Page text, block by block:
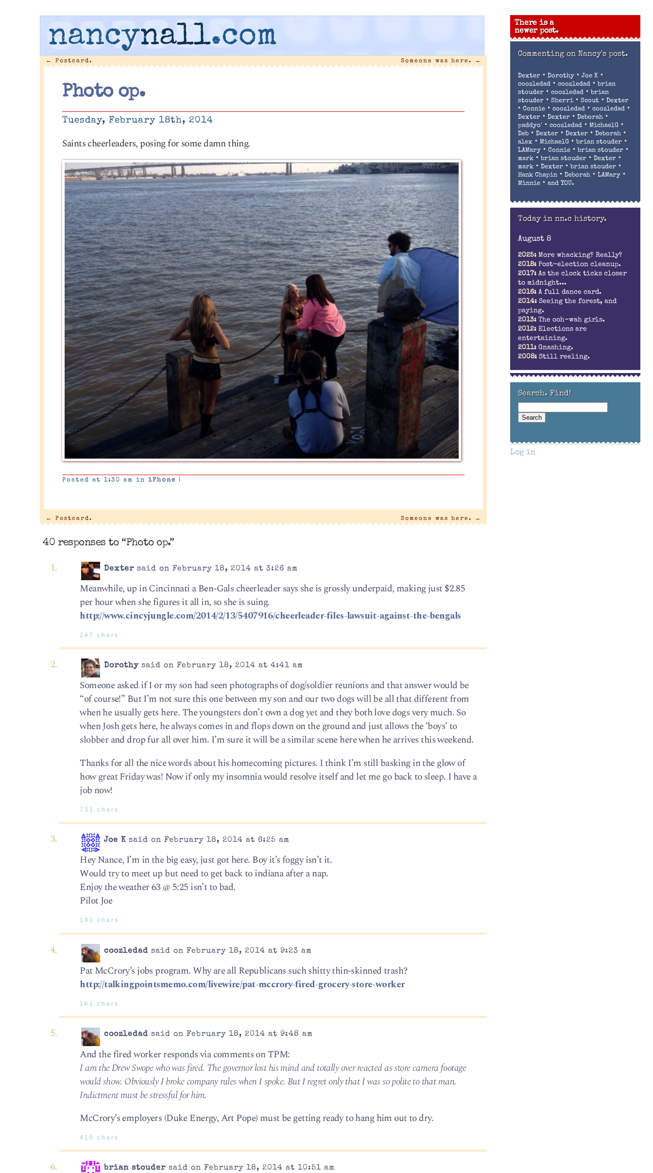
nancynall.com
← Postcard. Someone was here. →
Photo op.
Tuesday, February 18th, 2014
Saints cheerleaders, posing for some damn thing.
Posted at 1:30 am iniPhone |
← Postcard. Someone was here. →
40 responses to “Photo op.”
Dexter said on February 18, 2014 at 3:26 am
Meanwhile, up in Cincinnati a Ben-Gals cheerleader says she is grossly underpaid, making just $2.85
per hour when she figures it all in, so she is suing.
http://www.cincyjungle.com/2014/2/13/5407916/cheerleader-files-lawsuit-against-the-bengals
247 chars
Dorothy said on February 18, 2014 at 4:41 am
Someone asked if I or my son had seen photographs of dog/soldier reunions and that answer would be
“of course!” But I’m not sure this one between my son and our two dogs will be all that different from
when he usually gets here. The youngsters don’t own a dog yet and they both love dogs very much. So
when Josh gets here, he always comes in and flops down on the ground and just allows the ‘boys’ to
slobber and drop fur all over him. I’m sure it will be a similar scene here when he arrives this weekend.
Thanks for all the nice words about his homecoming pictures. I think I’m still basking in the glow of
how great Friday was! Now if only my insomnia would resolve itself and let me go back to sleep. I have a
job now!
731 chars
Joe K said on February 18, 2014 at 6:25 am
Hey Nance, I’m in the big easy, just got here. Boy it’s foggy isn’t it.
Would try to meet up but need to get back to indiana after a nap.
Enjoy the weather 63 @ 5:25 isn’t to bad.
Pilot Joe
192 chars
coozledad said on February 18, 2014 at 9:23 am
Pat McCrory’s jobs program. Why are all Republicans such shitty thin-skinned trash?
http://talkingpointsmemo.com/livewire/pat-mccrory-fired-grocery-store-worker
161 chars
coozledad said on February 18, 2014 at 9:48 am
And the fired worker responds via comments on TPM:
I am the Drew Swope who was fired. The governor lost his mind and totally over reacted as store camera footage
would show. Obviously I broke company rules when I spoke. But I regret only that I was so polite to that man.
Indictment must be stressful for him.
McCrory’s employers (Duke Energy, Art Pope) must be getting ready to hang him out to dry.
410 chars
brian stouder said on February 18, 2014 at 10:51 am
There is a
newer post.
Commenting on Nancy's post.
Dexter• Dorothy• Joe K•
coozledad• coozledad•brian
stouder• coozledad•brian
stouder• Sherri• Scout• Dexter
• Connie• coozledad• coozledad•
Dexter• Dexter• Deborah•
paddyo' • coozledad• MichaelG•
Deb• Dexter• Dexter• Deborah•
alex • MichaelG•brian stouder•
LAMary• Connie•brian stouder•
mark•brian stouder• Dexter•
mark• Dexter•brian stouder•
Hank Chapin• Deborah• LAMary•
Minnie• and YOU.
Today in nn.c history.
August 8
2025: More whacking? Really?
2018: Post-election cleanup.
2017: As the clock ticks closer
to midnight...
2016: A full dance card.
2014: Seeing the forest, and
paying.
2013: The ooh-wah girls.
2012: Elections are
entertaining.
2011: Gnashing.
2008: Still reeling.
Search. Find!
Log in